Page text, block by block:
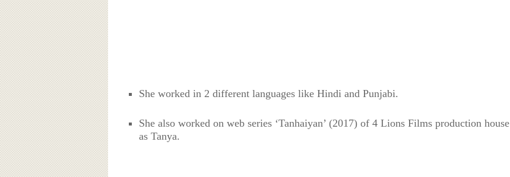
She worked in 2 different languages like Hindi and Punjabi.
She also worked on web series ‘Tanhaiyan’ (2017) of 4 Lions Films production house
as Tanya.